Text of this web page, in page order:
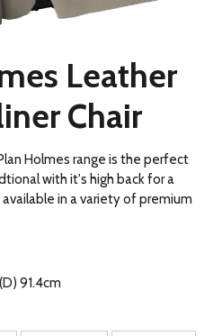
Leather
Chair
Holmes range is the perfect
with it's high back for a
in a variety of premium
91.4cm